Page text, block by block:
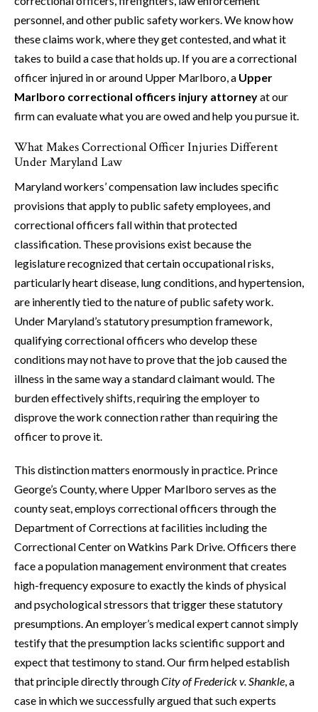
personnel, and other public safety workers. We know how
these claims work, where they get contested, and what it
takes to build a case that holds up. If you are a correctional
officer injured in or around Upper Marlboro, a Upper
Marlboro correctional officers injury attorneyat our
firm can evaluate what you are owed and help you pursue it.
What Makes Correctional Officer Injuries Different
Under Maryland Law
Maryland workers’ compensation law includes specific
provisions that apply to public safety employees, and
correctional officers fall within that protected
classification. These provisions exist because the
legislature recognized that certain occupational risks,
particularly heart disease, lung conditions, and hypertension,
are inherently tied to the nature of public safety work.
Under Maryland’s statutory presumption framework,
qualifying correctional officers who develop these
conditions may not have to prove that the job caused the
illness in the same way a standard claimant would. The
burden effectively shifts, requiring the employer to
disprove the work connection rather than requiring the
officer to prove it.
This distinction matters enormously in practice. Prince
George’s County, where Upper Marlboro serves as the
county seat, employs correctional officers through the
Department of Corrections at facilities including the
Correctional Center on Watkins Park Drive. Officers there
face a population management environment that creates
high-frequency exposure to exactly the kinds of physical
and psychological stressors that trigger these statutory
presumptions. An employer’s medical expert cannot simply
testify that the presumption lacks scientific support and
expect that testimony to stand. Our firm helped establish
that principle directly throughCity of Frederick v. Shankle, a
case in which we successfully argued that such experts